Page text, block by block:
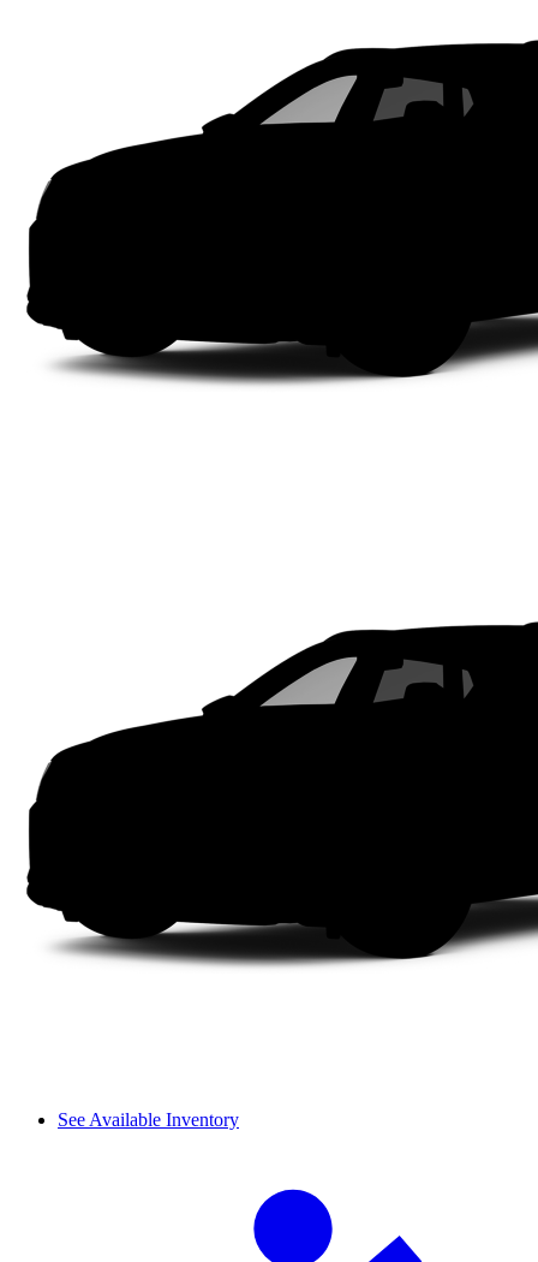
See Available Inventory